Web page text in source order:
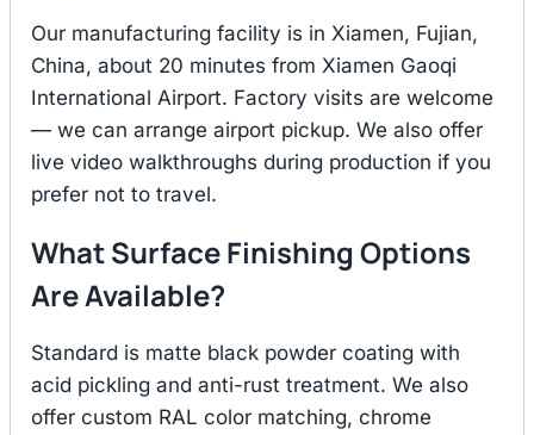
Our manufacturing facility is in Xiamen, Fujian,
China, about 20 minutes from Xiamen Gaoqi
International Airport. Factory visits are welcome
— we can arrange airport pickup. We also offer
live video walkthroughs during production if you
prefer not to travel.
What Surface Finishing Options
Are Available?
Standard is matte black powder coating with
acid pickling and anti-rust treatment. We also
offer custom RAL color matching, chrome